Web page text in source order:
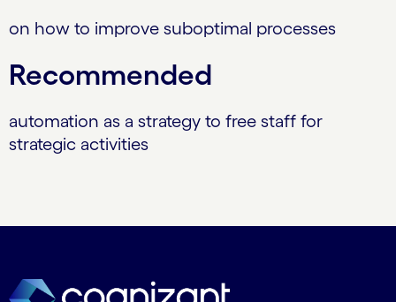
on how to improve suboptimal processes
Recommended
automation as a strategy to free staff for
strategic activities